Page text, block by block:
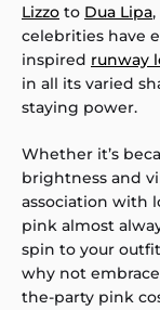
Lizzo to Dua Lipa
celebrities have
inspired runway
in all its varied
staying power.
Whether it’s
brightness and
association with
pink almost
spin to your
why not
the-party pink